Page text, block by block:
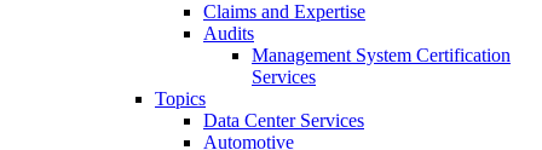
Claims and Expertise
Audits
Management System Certification
Services
Topics
Data Center Services
Automotive